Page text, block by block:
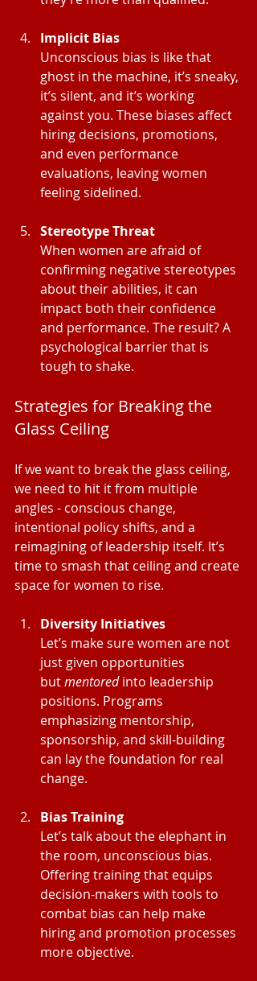
Implicit Bias
Unconscious bias is like that
ghost in the machine, it’s sneaky,
it’s silent, and it’s working
against you. These biases affect
hiring decisions, promotions,
and even performance
evaluations, leaving women
feeling sidelined.
Stereotype Threat
When women are afraid of
confirming negative stereotypes
about their abilities, it can
impact both their confidence
and performance. The result? A
psychological barrier that is
tough to shake.
Strategies for Breaking the
Glass Ceiling
If we want to break the glass ceiling,
we need to hit it from multiple
angles - conscious change,
intentional policy shifts, and a
reimagining of leadership itself. It’s
time to smash that ceiling and create
space for women to rise.
Diversity Initiatives
Let’s make sure women are not
just given opportunities
but mentored into leadership
positions. Programs
emphasizing mentorship,
sponsorship, and skill-building
can lay the foundation for real
change.
Bias Training
Let’s talk about the elephant in
the room, unconscious bias.
Offering training that equips
decision-makers with tools to
combat bias can help make
hiring and promotion processes
more objective.